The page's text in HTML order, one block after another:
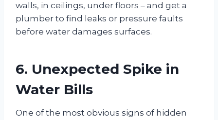
walls, in ceilings, under floors – and get a
plumber to find leaks or pressure faults
before water damages surfaces.
6. Unexpected Spike in
Water Bills
One of the most obvious signs of hidden